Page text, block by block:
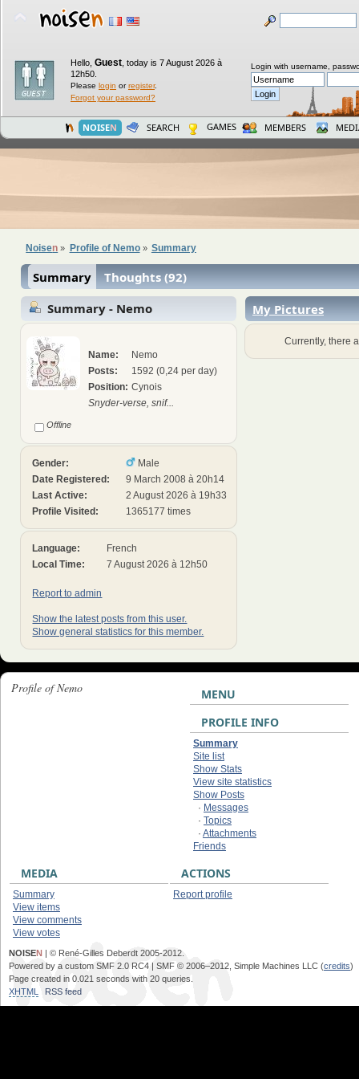
Hello, Guest today is 7 August 2026 à
12h50.
Please login orregister.
Forgot your password?
Login with username,
NOISEN SEARCH GAMES MEMBERS
Noisen » Profile of Nemo» Summary
Summary
Thoughts (92)
Summary - Nemo
Offline
Name:
Nemo
Posts:
1592 (0,24 per day)
Position: Cynois
Snyder-verse, snif...
Gender:
Male
Date Registered:
9 March 2008 à 20h14
Last Active:
2 August 2026 à 19h33
Profile Visited:
1365177 times
Language:
French
Local Time:
7 August 2026 à 12h50
Report to admin
Show the latest posts from this user.
Show general statistics for this member.
My Pictures
Currently, there
Profile of Nemo
MENU
PROFILE INFO
Summary
Site list
Show Stats
View site statistics
Show Posts
· Messages
· Topics
· Attachments
Friends
MEDIA
Summary
View items
View comments
View votes
ACTIONS
Report profile
NOISEN | © René-Gilles Deberdt 2005-2012.
Powered by a custom SMF 2.0 RC4 | SMF © 2006–2012, Simple Machines LLC (credits)
Page created in 0.021 seconds with 20 queries.
XHTML
RSS feed